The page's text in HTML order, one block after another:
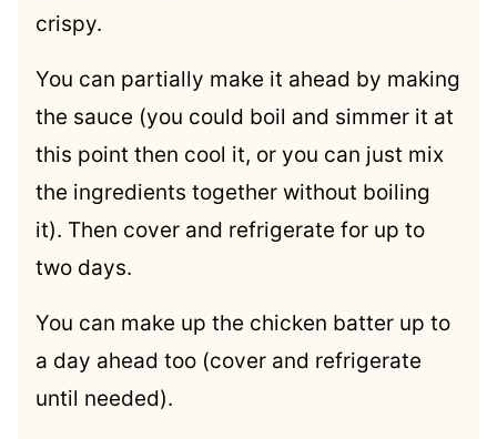
crispy.
You can partially make it ahead by making
the sauce (you could boil and simmer it at
this point then cool it, or you can just mix
the ingredients together without boiling
it). Then cover and refrigerate for up to
two days.
You can make up the chicken batter up to
a day ahead too (cover and refrigerate
until needed).